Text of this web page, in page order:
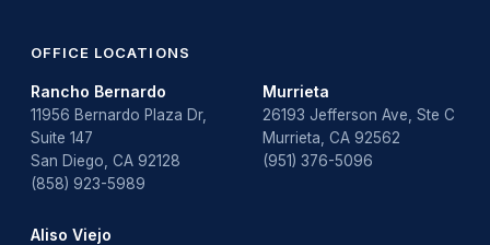
OFFICE LOCATIONS
Rancho Bernardo
11956 Bernardo Plaza Dr,
Suite 147
San Diego, CA 92128
(858) 923-5989
Murrieta
26193 Jefferson Ave, Ste C
Murrieta, CA 92562
(951) 376-5096
Aliso Viejo